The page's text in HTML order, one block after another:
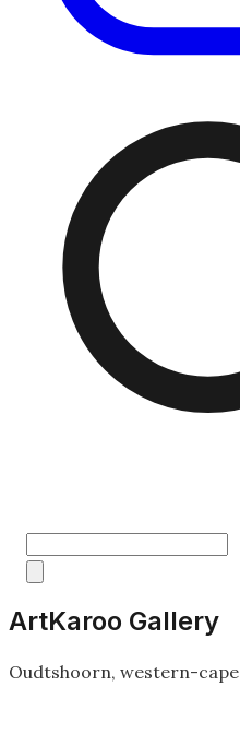
ArtKaroo Gallery
Oudtshoorn, western-cape